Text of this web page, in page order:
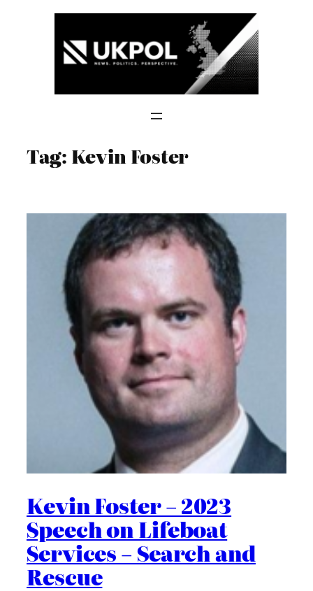
Tag: Kevin Foster
Kevin Foster – 2023
Speech on Lifeboat
Services – Search and
Rescue